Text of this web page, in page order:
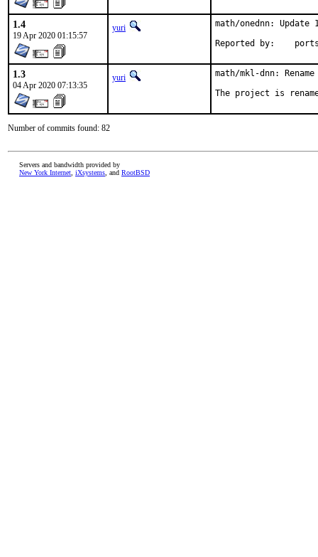
1.4
19 Apr 2020 01:15:57
yuri
math/onednn:
Reported
1.3
04 Apr 2020 07:13:35
yuri
math/mkl-dnn:
The project is
Number of commits found: 82
Servers and bandwidth provided by
New York Internet iXsystems , and RootBSD